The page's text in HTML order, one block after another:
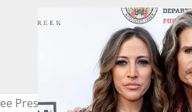
Preston attend the 6th Annual